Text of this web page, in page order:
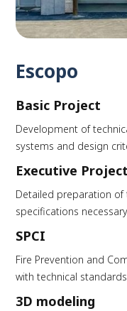
Escopo
Basic Project
Development of
systems and design
Executive Project
Detailed preparation of
specifications
SPCI
Fire Prevention and
with technical
3D modeling